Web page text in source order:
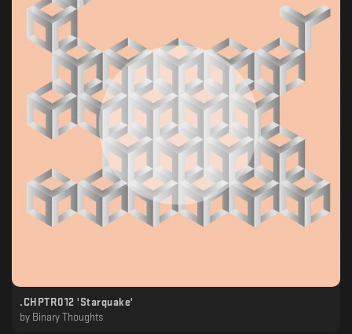
.CHPTR012 'Starquake'
by Binary Thoughts